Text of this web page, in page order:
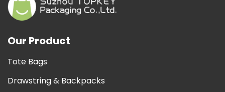
Our Product
Tote Bags
Drawstring & Backpacks